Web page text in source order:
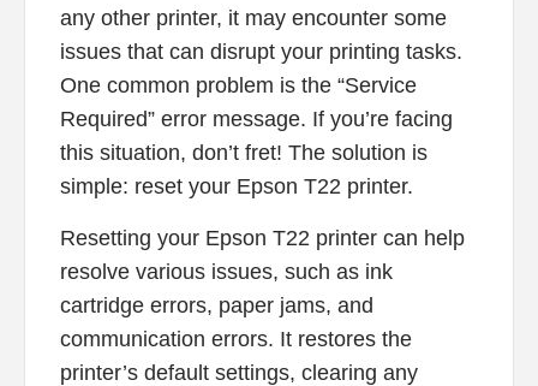
any other printer, it may encounter some
issues that can disrupt your printing tasks.
One common problem is the “Service
Required” error message. If you’re facing
this situation, don’t fret! The solution is
simple: reset your Epson T22 printer.
Resetting your Epson T22 printer can help
resolve various issues, such as ink
cartridge errors, paper jams, and
communication errors. It restores the
printer’s default settings, clearing any